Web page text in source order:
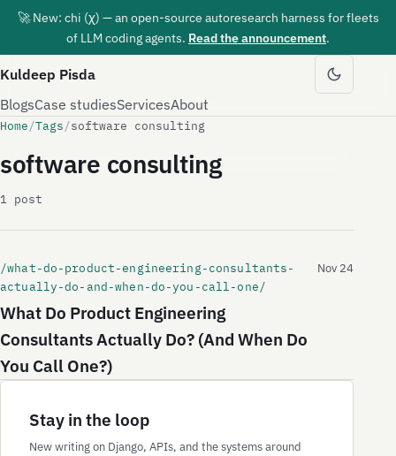
🚀 New: chi (χ) — an open-source autoresearch harness for fleets
of LLM coding agents. Read the announcement.
Kuldeep Pisda
BlogsCase studiesServicesAbout
Home/Tags/software consulting
software consulting
1 post
/what-do-product-engineering-consultants-
actually-do-and-when-do-you-call-one/
What Do Product Engineering
Consultants Actually Do? (And When Do
You Call One?)
Nov 24
Stay in the loop
New writing on Django, APIs, and the systems around